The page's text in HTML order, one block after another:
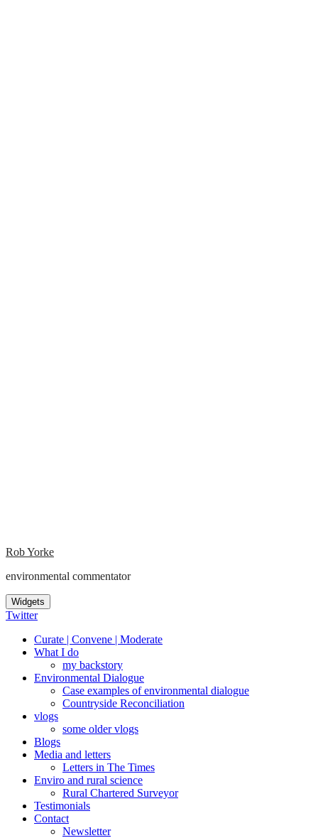
Rob Yorke
environmental commentator
Widgets
Twitter
Curate | Convene | Moderate
What I do
my backstory
Environmental Dialogue
Case examples of environmental dialogue
Countryside Reconciliation
vlogs
some older vlogs
Blogs
Media and letters
Letters in The Times
Enviro and rural science
Rural Chartered Surveyor
Testimonials
Contact
Newsletter